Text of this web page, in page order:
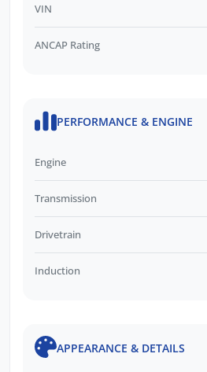
VIN
ANCAP Rating
PERFORMANCE & ENGINE
Engine
Transmission
Drivetrain
Induction
APPEARANCE & DETAILS